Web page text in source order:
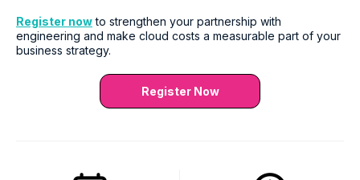
Register nowto strengthen your partnership with
engineering and make cloud costs a measurable part of your
business strategy.
Register Now